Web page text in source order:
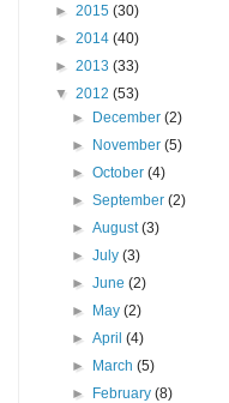
► 2015 (30)
► 2014 (40)
► 2013 (33)
▼ 2012 (53)
► December(2)
► November(5)
►October(4)
►September(2)
►August(3)
►July(3)
►June(2)
► May(2)
►April(4)
► March(5)
► February(8)